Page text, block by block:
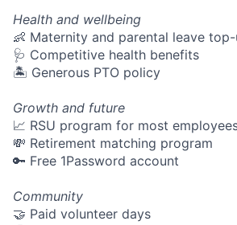
Health and wellbeing
👶 Maternity and parental leave
🩺 Competitive health benefits
🏝 Generous PTO policy
Growth and future
📈 RSU program for most
💸 Retirement matching program
🔑 Free 1Password account
Community
🤝 Paid volunteer days